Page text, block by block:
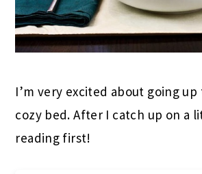
I’m very excited about going
cozy bed. After I catch up on a
reading first!